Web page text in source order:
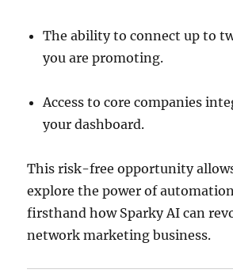
The ability to connect up to
you are promoting.
Access to core companies
your dashboard.
This risk-free opportunity
explore the power of
firsthand how Sparky AI can
network marketing business.